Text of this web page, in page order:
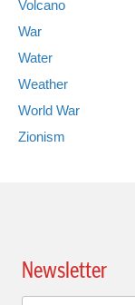
Volcano
War
Water
Weather
World War
Zionism
Newsletter